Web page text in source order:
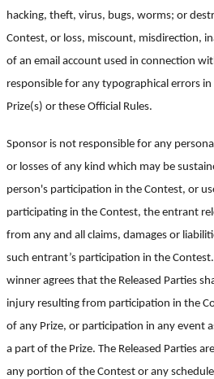
hacking, theft, virus, bugs, worms; or
Contest, or loss, miscount, misdirection,
of an email account used in connection
responsible for any typographical errors
Prize(s) or these Official Rules.
Sponsor is not responsible for any
or losses of any kind which may be
person's participation in the Contest, or
participating in the Contest, the entrant
from any and all claims, damages or
such entrant’s participation in the
winner agrees that the Released Parties
injury resulting from participation in the
of any Prize, or participation in any event
a part of the Prize. The Released Parties
any portion of the Contest or any